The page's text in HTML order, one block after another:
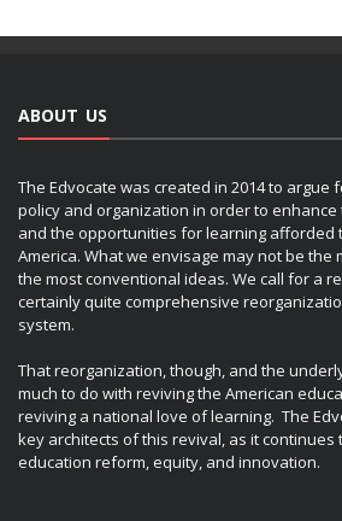
ABOUT US
The Edvocate was created in 2014 to argue
policy and organization in order to
and the opportunities for learning afforded
America. What we envisage may not be
the most conventional ideas. We call for a
certainly quite comprehensive
system.
That reorganization, though, and the
much to do with reviving the American
reviving a national love of learning. The
key architects of this revival, as it
education reform, equity, and innovation.